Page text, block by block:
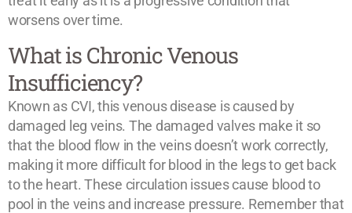
worsens over time.
What is Chronic Venous
Insufficiency?
Known as CVI, this venous disease is caused by
damaged leg veins. The damaged valves make it so
that the blood flow in the veins doesn’t work correctly,
making it more difficult for blood in the legs to get back
to the heart. These circulation issues cause blood to
pool in the veins and increase pressure. Remember that